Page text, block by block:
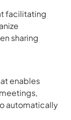
facilitating
sharing
enables
automatically